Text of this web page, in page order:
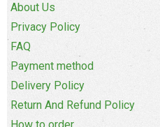
About Us
Privacy Policy
FAQ
Payment method
Delivery Policy
Return And Refund Policy